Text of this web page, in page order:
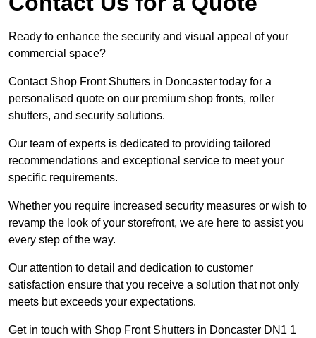
Ready to enhance the security and visual appeal of your
commercial space?
Contact Shop Front Shutters in Doncaster today for a
personalised quote on our premium shop fronts, roller
shutters, and security solutions.
Our team of experts is dedicated to providing tailored
recommendations and exceptional service to meet your
specific requirements.
Whether you require increased security measures or wish to
revamp the look of your storefront, we are here to assist you
every step of the way.
Our attention to detail and dedication to customer
satisfaction ensure that you receive a solution that not only
meets but exceeds your expectations.
Get in touch with Shop Front Shutters in Doncaster DN1 1